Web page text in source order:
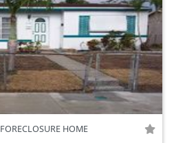
FORECLOSURE HOME